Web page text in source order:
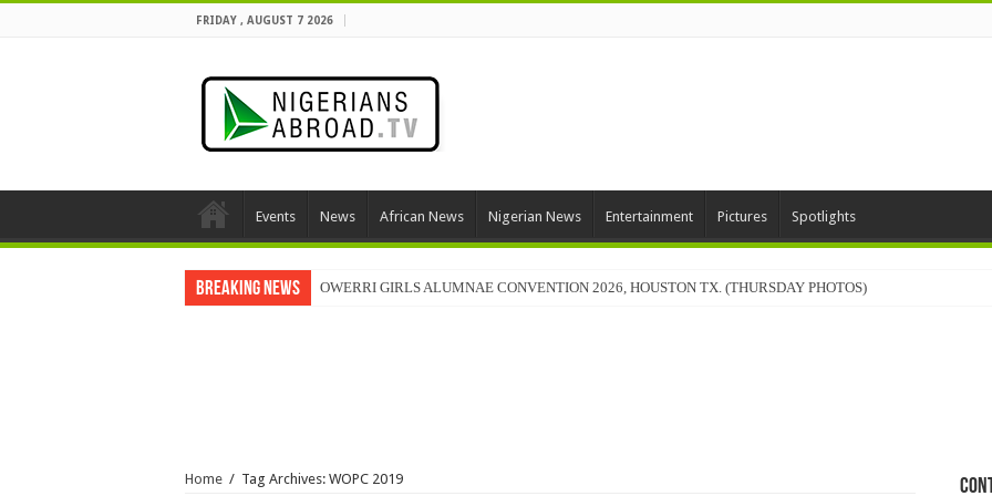
FRIDAY , AUGUST 7 2026
Events News African News Nigerian News Entertainment Pictures Spotlights
Breaking News OWERRI GIRLS ALUMNAE CONVENTION 2026, HOUSTON TX. (THURSDAY PHOTOS)
Home / Tag Archives: WOPC 2019